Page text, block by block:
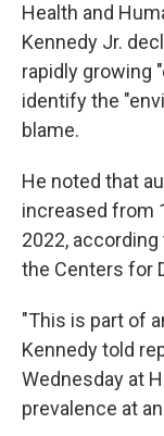
Health and
Kennedy Jr.
rapidly growing
identify the
blame.
He noted that
increased from
2022, according
the Centers for
"This is part of
Kennedy told
Wednesday at
prevalence at